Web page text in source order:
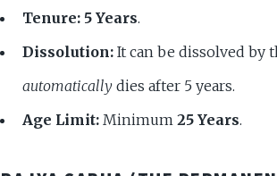
Tenure: 5 Years.
Dissolution: It can be dissolved by
automatically dies after 5 years.
Age Limit: Minimum 25 Years.